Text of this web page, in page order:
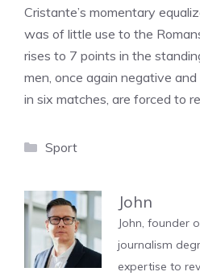
Cristante’s momentary
was of little use to the
rises to 7 points in the
men, once again negative
in six matches, are forced to
Categories
Sport
John
John, founder
journalism
expertise to